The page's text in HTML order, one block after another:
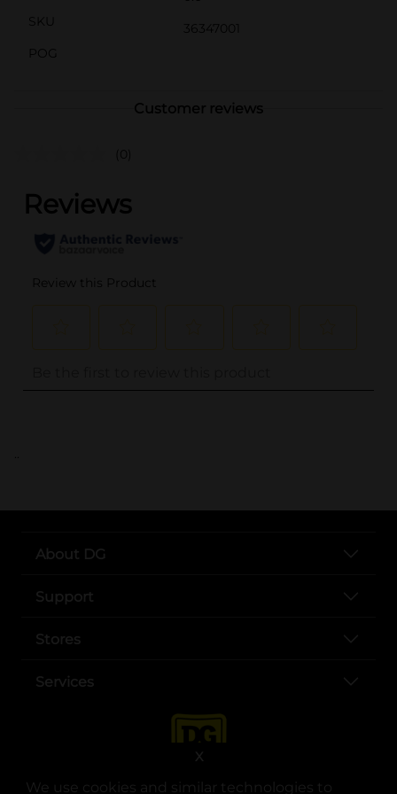
We use cookies and similar technologies to
X
SKU
36347001
POG
Customer reviews
(0)
..
About DG
Support
Stores
Services